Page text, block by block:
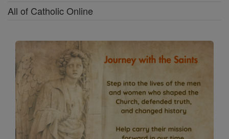
All of Catholic Online